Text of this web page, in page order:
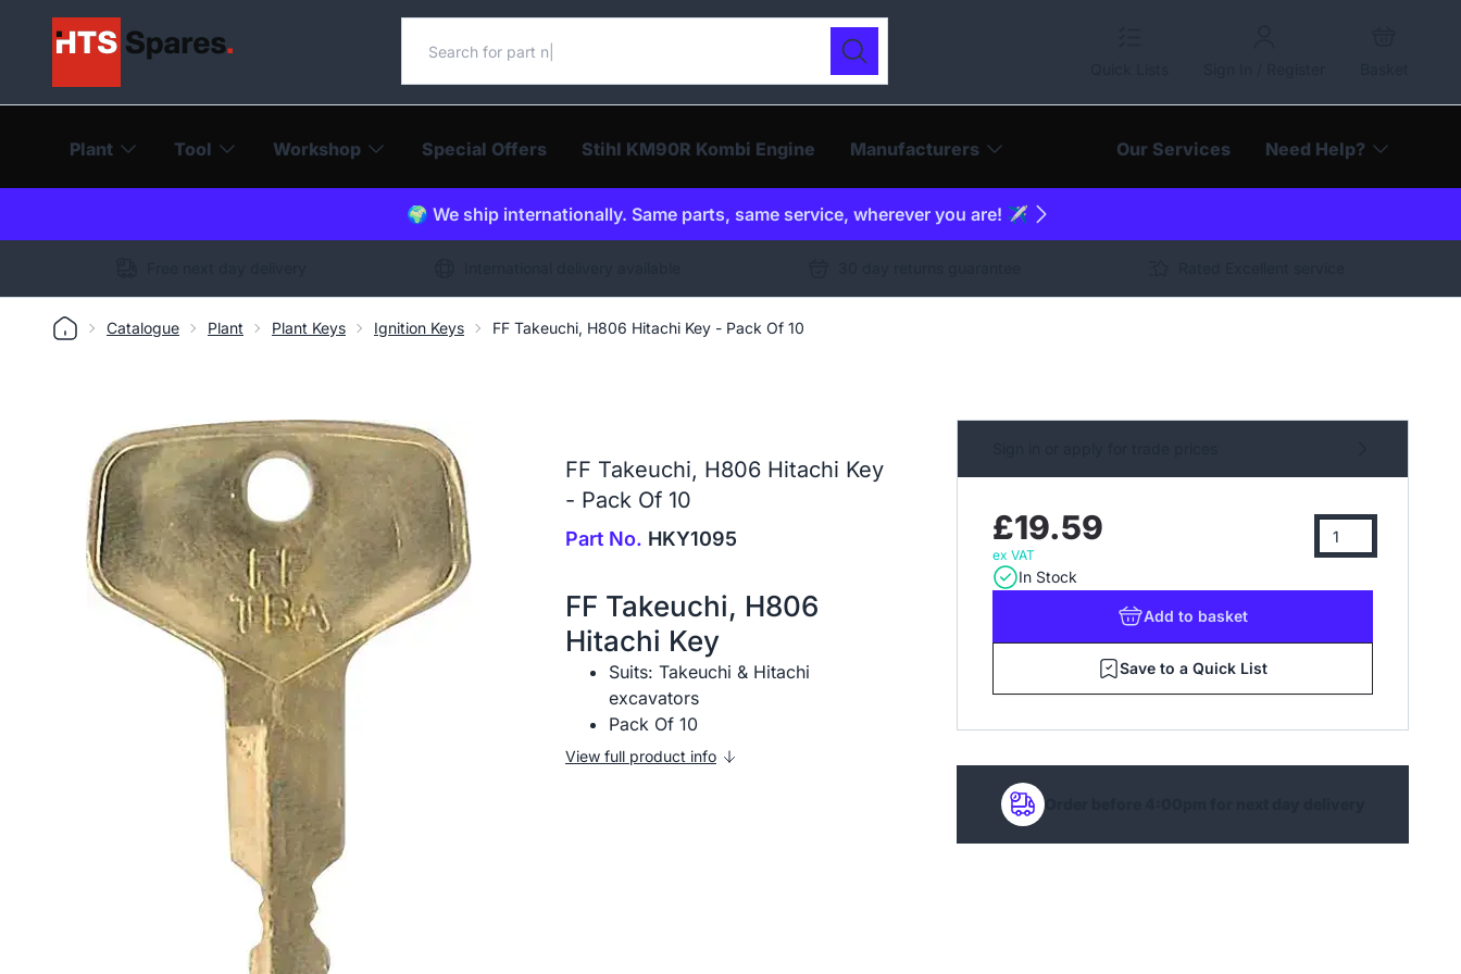
Search our catalogue
Search
Plant Tool Workshop Special Offers Stihl KM90R Kombi Engine Manufacturers Our Services Need Help?
🌍 We ship internationally. Same parts, same service, wherever you are! ✈️
Catalogue Plant Plant Keys Ignition Keys FF Takeuchi, H806 Hitachi Key - Pack Of 10
FF Takeuchi, H806 Hitachi Key
- Pack Of 10
Part No. HKY1095
FF Takeuchi, H806
Hitachi Key
Suits: Takeuchi & Hitachi
excavators
Pack Of 10
View full product info
£19.59
ex VAT
In Stock
Add to basket
Save to a Quick List
Order before 4:00pm for next day delivery